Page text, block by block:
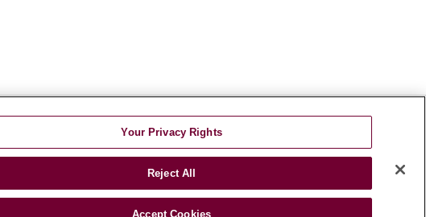
OF NONDISCRIMINATION
LOYOLA DATA INCIDENT
Việt Italiano
Your Privacy Rights
Reject All
Accept Cookies